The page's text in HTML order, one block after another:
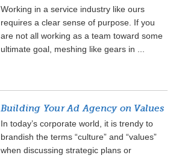
Working in a service industry like ours
requires a clear sense of purpose. If you
are not all working as a team toward some
ultimate goal, meshing like gears in ...
Building Your Ad Agency on Values
In today’s corporate world, it is trendy to
brandish the terms “culture” and “values”
when discussing strategic plans or